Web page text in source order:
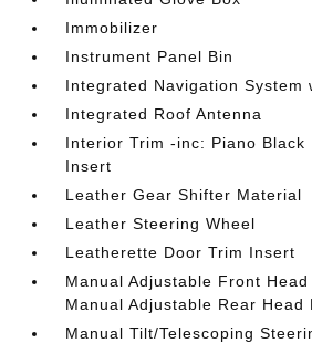
Immobilizer
Instrument Panel Bin
Integrated Navigation System
Integrated Roof Antenna
Interior Trim -inc: Piano Black
Insert
Leather Gear Shifter Material
Leather Steering Wheel
Leatherette Door Trim Insert
Manual Adjustable Front
Manual Adjustable Rear Head
Manual Tilt/Telescoping